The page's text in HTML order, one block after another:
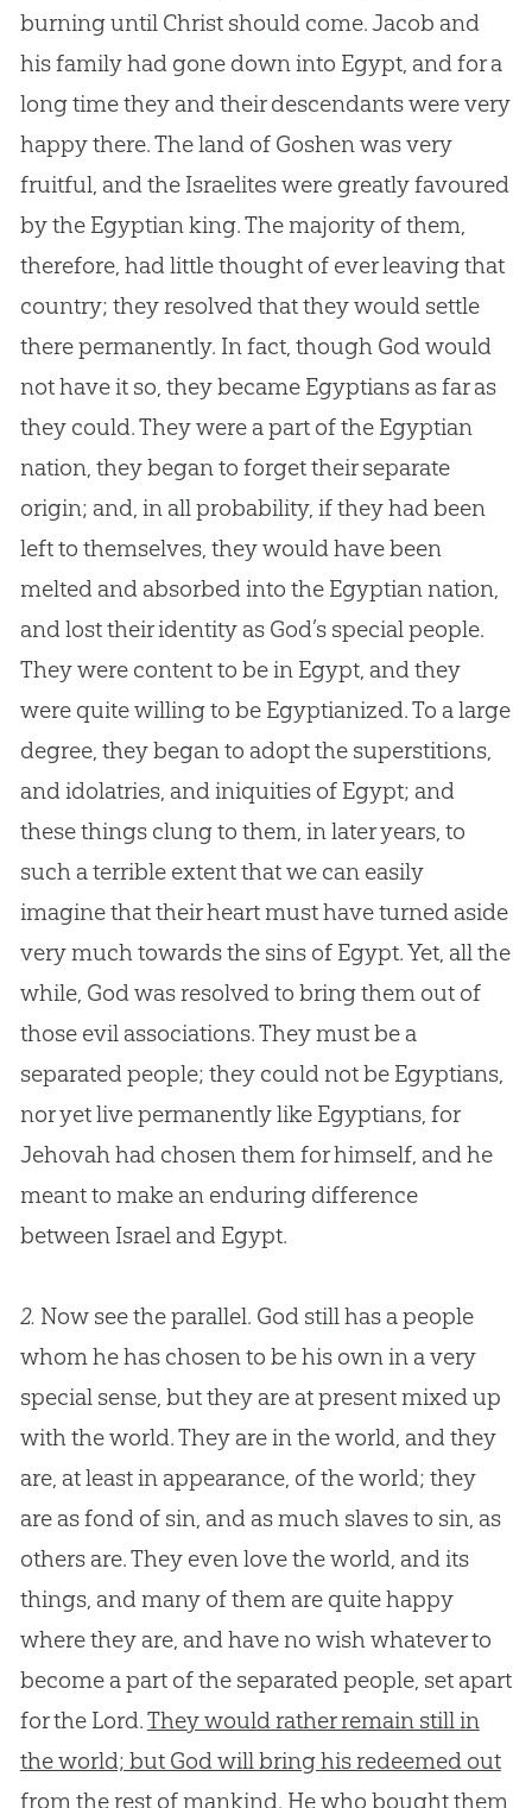
burning until Christ should come. Jacob and
his family had gone down into Egypt, and for a
long time they and their descendants were very
happy there. The land of Goshen was very
fruitful, and the Israelites were greatly favoured
by the Egyptian king. The majority of them,
therefore, had little thought of ever leaving that
country; they resolved that they would settle
there permanently. In fact, though Godwould
not have it so, they became Egyptians as far as
they could. They were a part of the Egyptian
nation, they began to forget their separate
origin; and, in all probability, if they had been
left to themselves, they would have been
melted and absorbed into the Egyptian nation,
and lost their identity as God’s special people.
They were content to be in Egypt, and they
were quite willing to be Egyptianized. To a large
degree, they began to adopt the superstitions,
and idolatries, and iniquities of Egypt; and
these things clung to them, in later years, to
such a terrible extent that we can easily
imagine that their heart must have turned aside
very much towards the sins of Egypt. Yet, all the
while, Godwas resolved to bring them out of
those evil associations. They must be a
separated people; they could not be Egyptians,
nor yet live permanently like Egyptians, for
Jehovah had chosen them for himself, and he
meant to make an enduring difference
between Israel and Egypt.
2. Now see the parallel. God still has a people
whom he has chosen to be his own in a very
special sense, but they are at present mixed up
with the world. They are in the world, and they
are, at least in appearance, of the world; they
are as fond of sin, and as much slaves to sin, as
others are. They even love the world, and its
things, and many of them are quite happy
where they are, and have no wish whatever to
become a part of the separated people, set apart
for the Lord.They would rather remain still in
the world; but God will bring his redeemed out
from the rest of mankind. He who bought them